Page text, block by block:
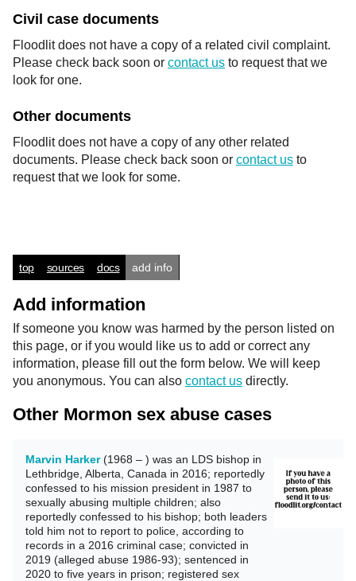
Civil case documents
Floodlit does not have a copy of a related civil complaint.
Please check back soon or contact us to request that we
look for one.
Other documents
Floodlit does not have a copy of any other related
documents. Please check back soon or contact us to
request that we look for some.
top sources docs add info
Add information
If someone you know was harmed by the person listed on
this page, or if you would like us to add or correct any
information, please fill out the form below. We will keep
you anonymous. You can also contact us directly.
Other Mormon sex abuse cases
Marvin Harker(1968 – ) was an LDS bishop in
Lethbridge, Alberta, Canada in 2016; reportedly
confessed to his mission president in 1987 to
sexually abusing multiple children; also
reportedly confessed to his bishop; both leaders
told him not to report to police, according to
records in a 2016 criminal case; convicted in
2019 (alleged abuse 1986-93); sentenced in
2020 to five years in prison; registered sex